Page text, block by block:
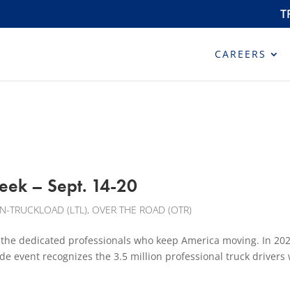
CAREERS
– Sept. 14-20
TRUCKLOAD (LTL), OVER THE ROAD (OTR)
dedicated professionals who keep America moving. In
event recognizes the 3.5 million professional truck drivers